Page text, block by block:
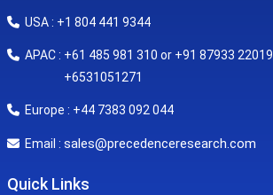
USA : +1 804 441 9344
APAC : +61 485 981 310 or +91 87933 22019
+6531051271
Europe : +44 7383 092 044
Email : sales@precedenceresearch.com
Quick Links